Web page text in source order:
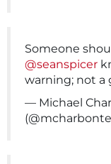
Someone
@seanspicer
warning; not a
— Michael